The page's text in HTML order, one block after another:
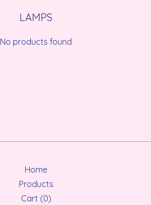
LAMPS
No products found
Home
Products
Cart (0)